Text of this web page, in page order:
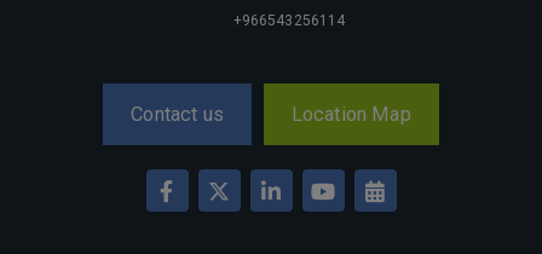
Marble and Stone Saudi Arabia
Global Infrastructure Expo
Global Water Expo
Smart Cities Saudi Expo
Jeddah Construct
+966543256114
Contact us Location Map